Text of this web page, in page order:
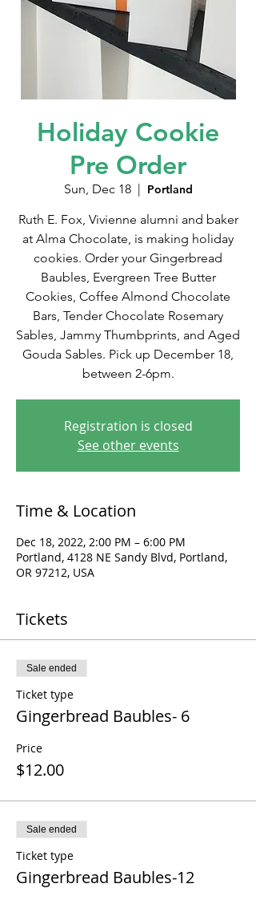
Holiday Cookie
Pre Order
Sun, Dec 18
  |
Portland
Ruth E. Fox, Vivienne alumni and baker
at Alma Chocolate, is making holiday
cookies. Order your Gingerbread
Baubles, Evergreen Tree Butter
Cookies, Coffee Almond Chocolate
Bars, Tender Chocolate Rosemary
Sables, Jammy Thumbprints, and Aged
Gouda Sables. Pick up December 18,
between 2-6pm.
Registration is closed
See other events
Time & Location
Dec 18, 2022, 2:00 PM – 6:00 PM
Portland, 4128 NE Sandy Blvd, Portland,
OR 97212, USA
Tickets
Sale ended
Ticket type
Gingerbread Baubles- 6
Price
$12.00
Sale ended
Ticket type
Gingerbread Baubles-12